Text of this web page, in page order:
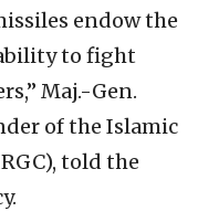
endow the
to fight
Maj.-Gen.
of the Islamic
told the